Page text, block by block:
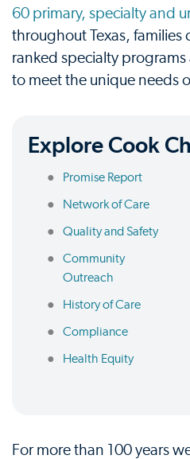
60 primary, specialty and
throughout Texas, families
ranked specialty
to meet the unique needs
Explore Cook
Promise Report
Network of Care
Quality and Safety
Community
Outreach
History of Care
Compliance
Health Equity
For more than 100 years